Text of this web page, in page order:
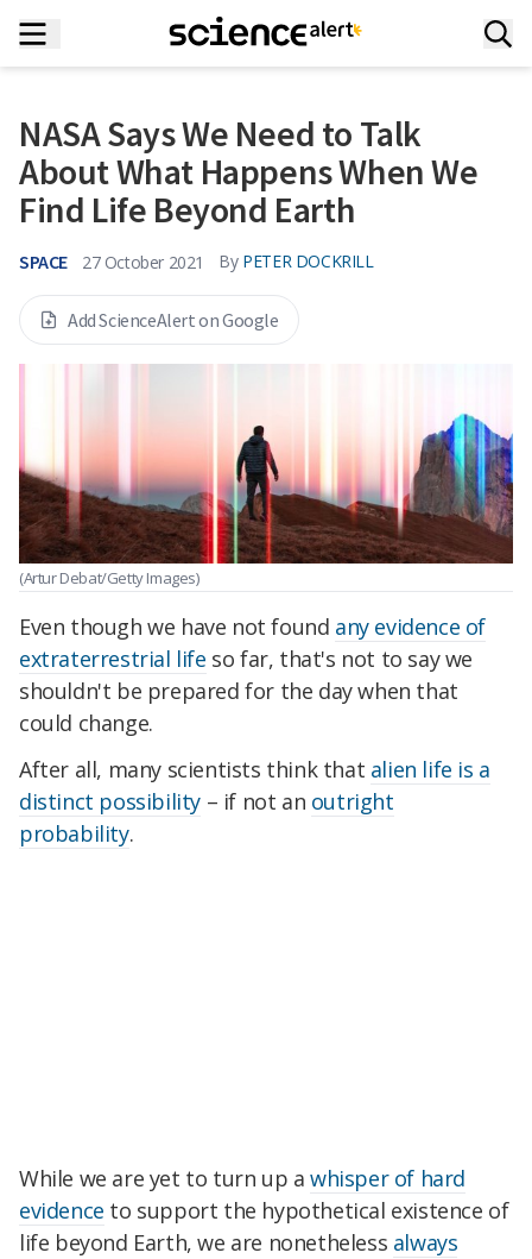
NASA Says We Need to Talk
About What Happens When We
Find Life Beyond Earth
SPACE 27 October 2021 By PETER DOCKRILL
Add ScienceAlert on Google
(Artur Debat/Getty Images)
Even though we have not found any evidence of
extraterrestrial life so far, that's not to say we
shouldn't be prepared for the day when that
could change.
After all, many scientists think that alien life is a
distinct possibility – if not an outright
probability.
While we are yet to turn up awhisper of hard
evidence to support the hypothetical existence of
life beyond Earth, we are nonetheless always